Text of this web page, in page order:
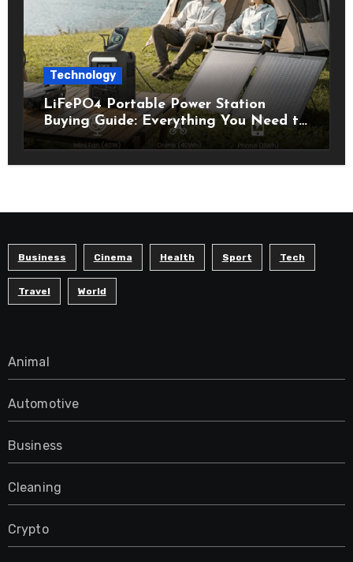
Technology
LiFePO4 Portable Power Station
Buying Guide: Everything You Need to
Know Before Choosing the Right
Model
Business Cinema Health Sport Tech
Travel World
Animal
Automotive
Business
Cleaning
Crypto